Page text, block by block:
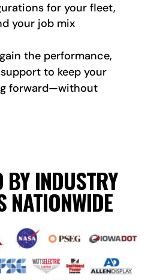
for your fleet,
your job mix
the performance,
to keep your
forward—without
BY INDUSTRY
NATIONWIDE